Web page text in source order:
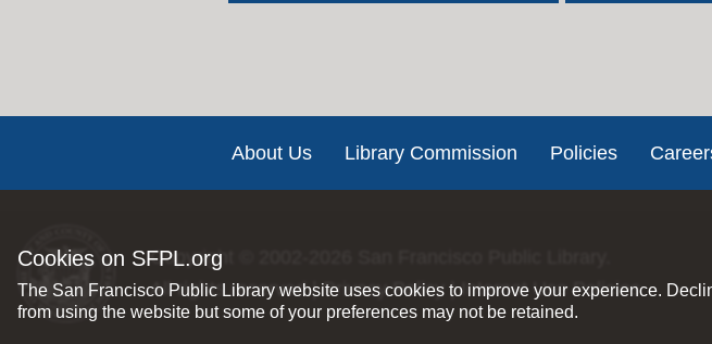
Cookies on SFPL.org
The San Francisco Public Library website uses cookies to improve your experience.
from using the website but some of your preferences may not be retained.
About Us Library Commission Policies
Copyright © 2002-2026
All rights reserved |Privacy Policy |Internet Use Policies